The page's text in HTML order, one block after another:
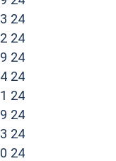
24(opens in a
24(opens in a
24(opens in a
24(opens in a
24(opens in a
24(opens in a
24(opens in a
24(opens in a